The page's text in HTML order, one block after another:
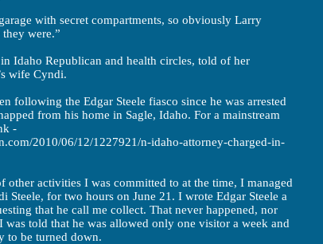
with secret compartments, so obviously Larry
were.”
Idaho Republican and health circles, told of her
wife Cyndi.
following the Edgar Steele fiasco since he was arrested
from his home in Sagle, Idaho. For a mainstream
-
2010/06/12/1227921/n-idaho-attorney-charged-in-
activities I was committed to at the time, I managed
Steele, for two hours on June 21. I wrote Edgar Steele a
that he call me collect. That never happened, nor
was told that he was allowed only one visitor a week and
to be turned down.